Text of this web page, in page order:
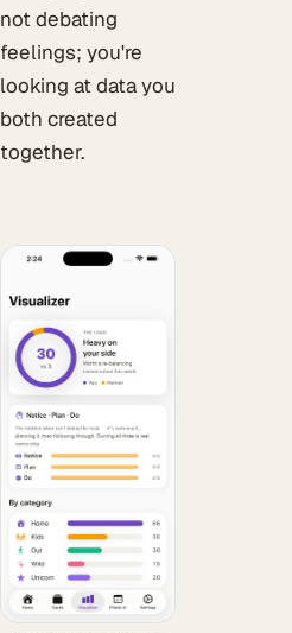
not debating
feelings; you're
looking at data you
both created
together.